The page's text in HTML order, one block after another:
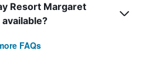
Resort Margaret
FAQs